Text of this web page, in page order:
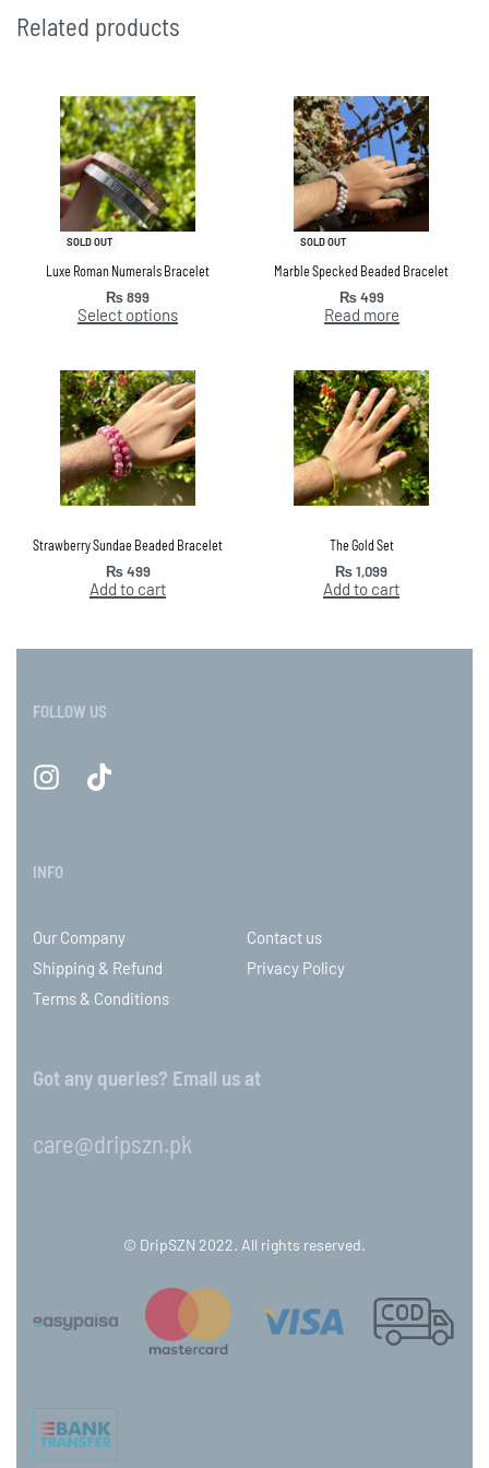
Related products
SOLD OUT
Luxe Roman Numerals Bracelet
₨899
Select options
SOLD OUT
Marble Specked Beaded Bracelet
₨499
Read more
Strawberry Sundae Beaded Bracelet
₨499
Add to cart
The Gold Set
₨1,099
Add to cart
FOLLOW US
INFO
Our Company
Contact us
Shipping & Refund
Privacy Policy
Terms & Conditions
Got any queries? Email us at
care@dripszn.pk
© DripSZN 2022. All rights reserved.